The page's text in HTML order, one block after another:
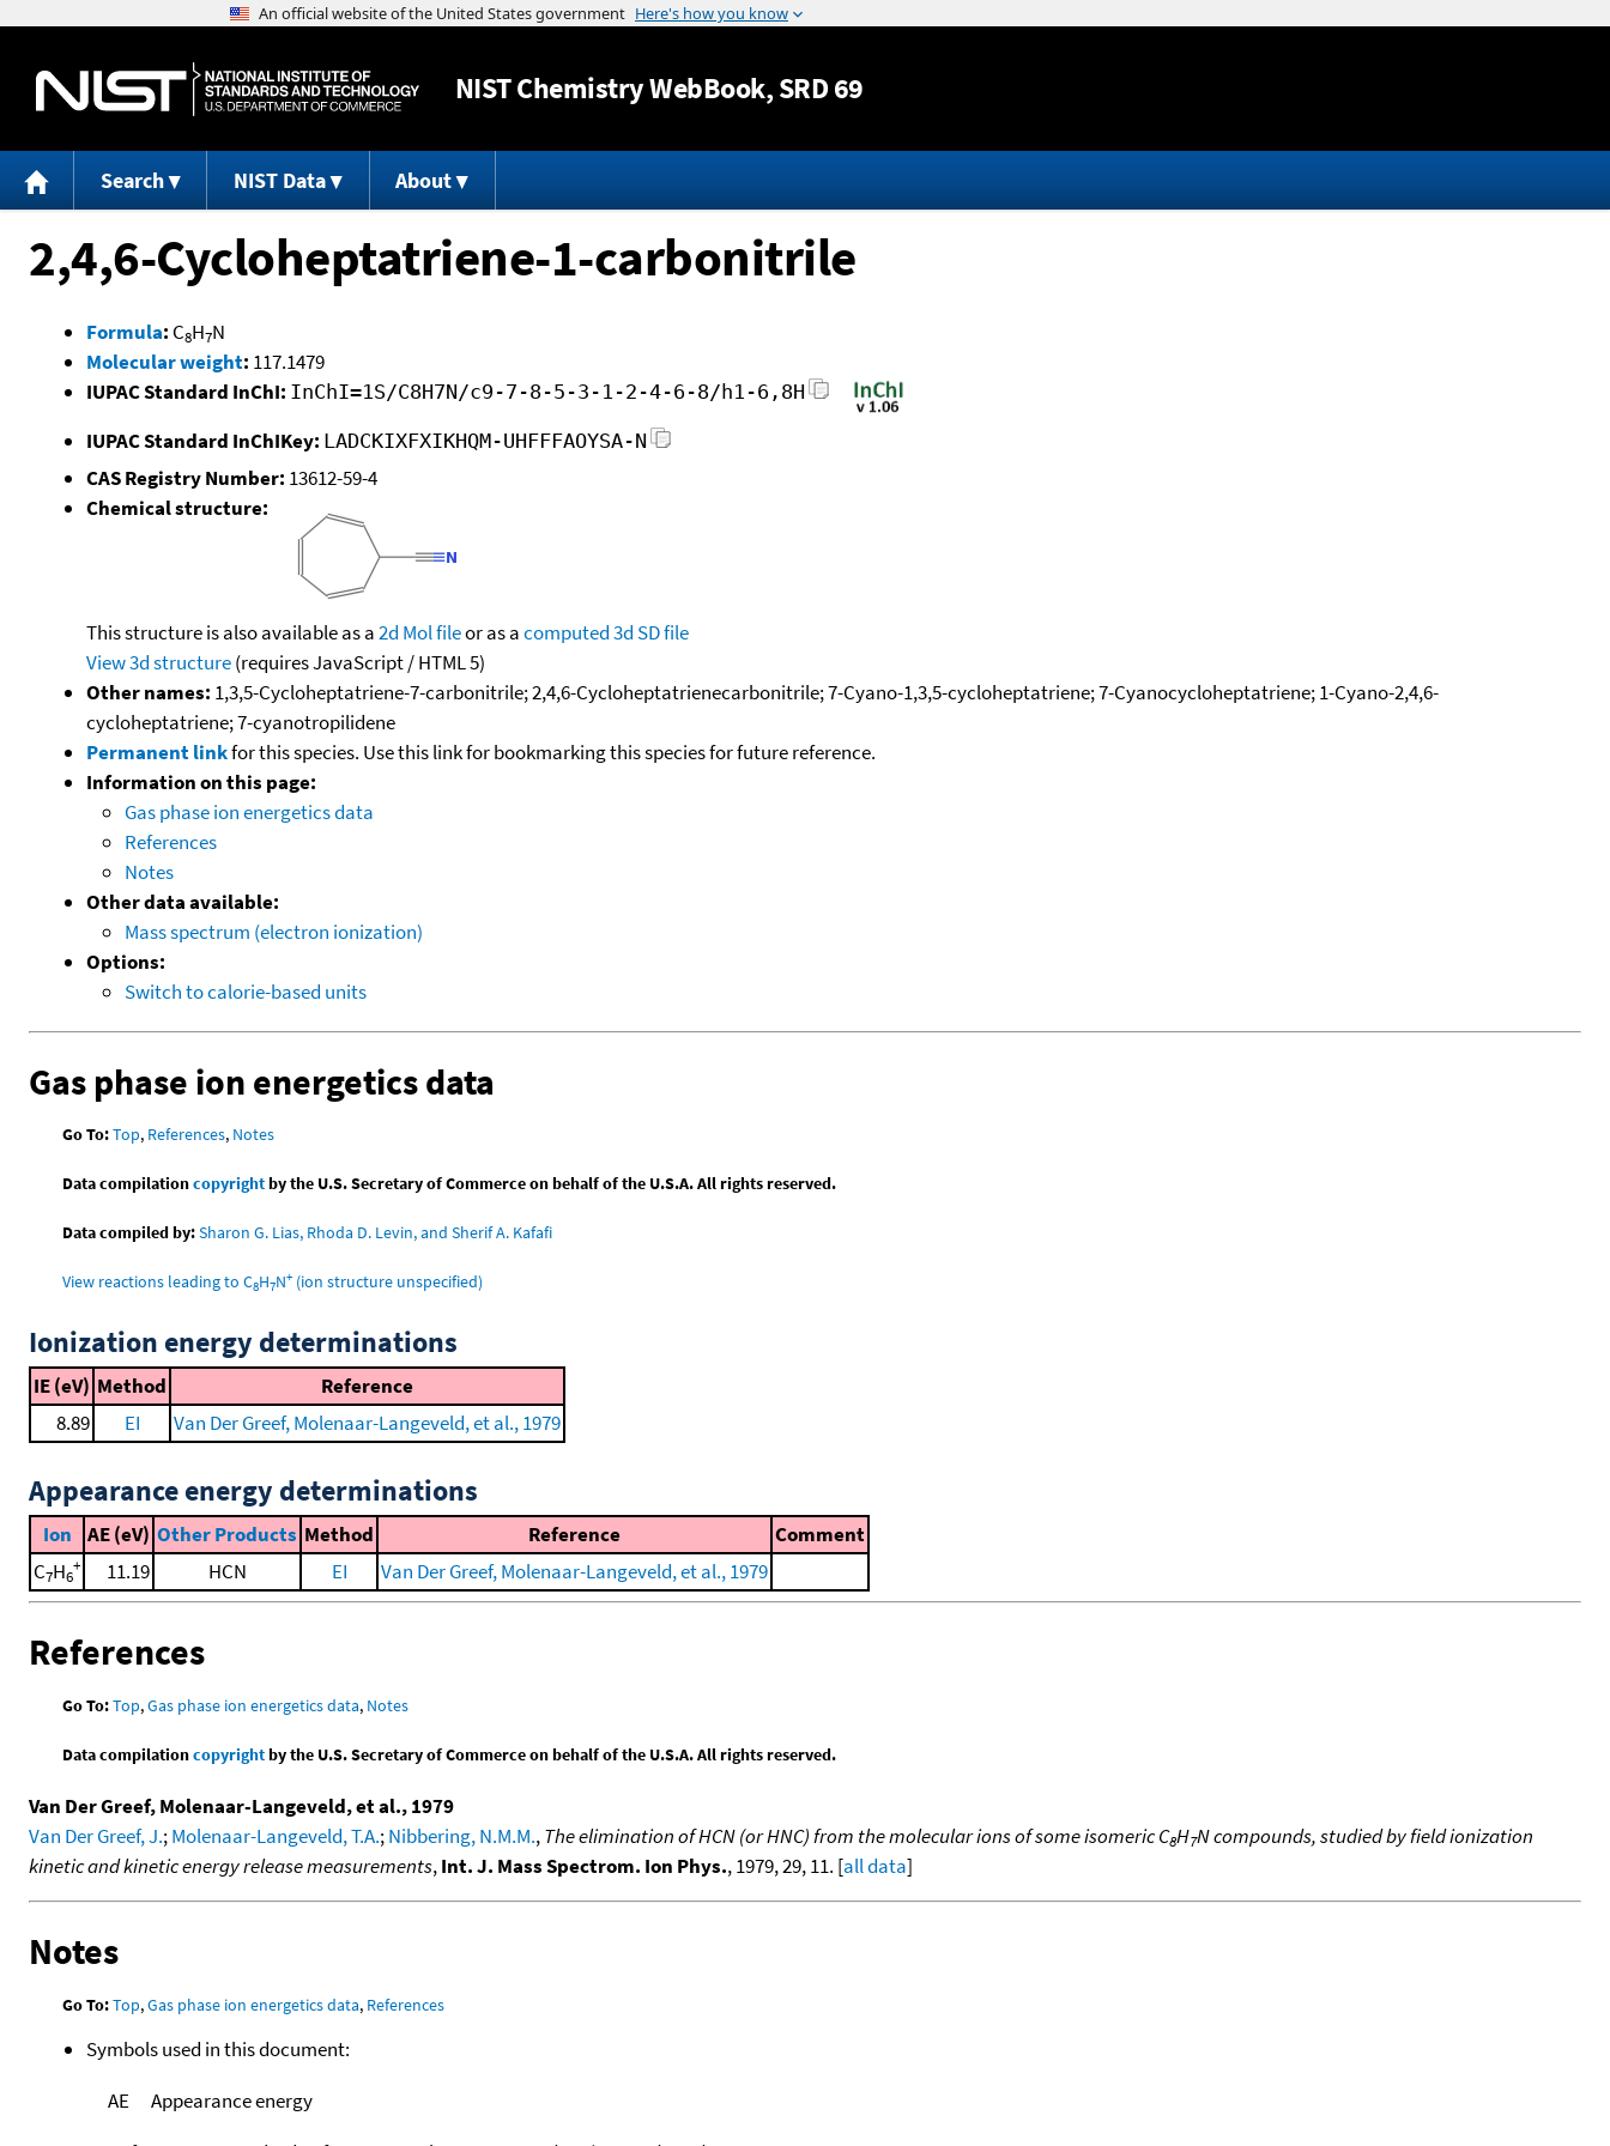
Jump to content
NISTChemistry WebBook, SRD 69
Search NIST Data About
2,4,6-Cycloheptatriene-1-carbonitrile
Formula: C8H7N
Molecular weight: 117.1479
IUPAC Standard InChI: InChI=1S/C8H7N/c9-7-8-5-3-1-2-4-6-8/h1-6,8H
IUPAC Standard InChIKey: LADCKIXFXIKHQM-UHFFFAOYSA-N
CAS Registry Number: 13612-59-4
Chemical structure:
This structure is also available as a2d Mol fileor as acomputed3d SD file
View 3d structure(requires JavaScript / HTML 5)
Other names: 1,3,5-Cycloheptatriene-7-carbonitrile; 2,4,6-Cycloheptatrienecarbonitrile; 7-Cyano-1,3,5-cycloheptatriene; 7-Cyanocycloheptatriene; 1-Cyano-2,4,6-
cycloheptatriene; 7-cyanotropilidene
Permanent linkfor this species. Use this link for bookmarking this species for future reference.
Information on this page:
Gas phase ion energetics data
References
Notes
Other data available:
Mass spectrum (electron ionization)
Options:
Switch to calorie-based units
Gas phase ion energetics data
Go To:Top, References, Notes
Data compilationcopyrightby the U.S. Secretary of Commerce on behalf of the U.S.A. All rights reserved.
Data compiled by:Sharon G. Lias, Rhoda D. Levin, and Sherif A. Kafafi
View reactions leading to C8H7N+(ion structure unspecified)
Ionization energy determinations
IE (eV) Method
Reference
8.89
EI Van Der Greef, Molenaar-Langeveld, et al., 1979
Appearance energy determinations
Ion AE (eV) Other Products Method Reference
Comment
C7H6
+ 11.19 HCN EI Van Der Greef, Molenaar-Langeveld, et al., 1979
References
Go To:Top,Gas phase ion energetics data, Notes
Data compilationcopyrightby the U.S. Secretary of Commerce on behalf of the U.S.A. All rights reserved.
Van Der Greef, Molenaar-Langeveld, et al., 1979
Van Der Greef, J.;Molenaar-Langeveld, T.A.;Nibbering, N.M.M.,The elimination of HCN (or HNC) from the molecular ions of some isomeric C8H7N compounds, studied by field ionization
kinetic and kinetic energy release measurements,Int. J. Mass Spectrom. Ion Phys., 1979, 29, 11. [all data]
Notes
Go To:Top,Gas phase ion energetics data, References
Symbols used in this document:
AE
Appearance energy